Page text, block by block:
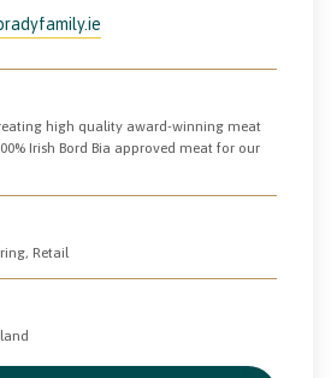
high quality award-winning meat
Irish Bord Bia approved meat for our
Retail